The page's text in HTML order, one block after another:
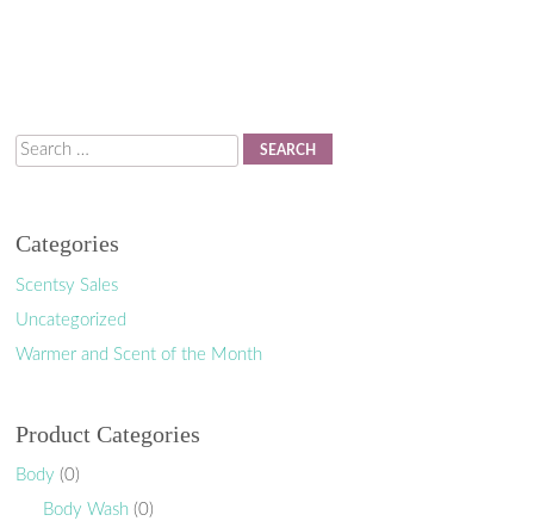
Search
Categories
Scentsy Sales
Uncategorized
Warmer and Scent of the Month
Product Categories
Body (0)
Body Wash (0)